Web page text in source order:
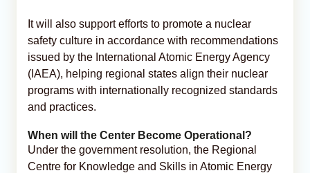
It will also support efforts to promote a nuclear
safety culture in accordance with recommendations
issued by the International Atomic Energy Agency
(IAEA), helping regional states align their nuclear
programs with internationally recognized standards
and practices.
When will the Center Become Operational?
Under the government resolution, the Regional
Centre for Knowledge and Skills in Atomic Energy